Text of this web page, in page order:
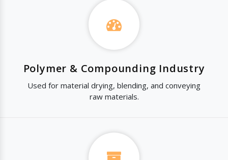
Polymer & Compounding Industry
Used for material drying, blending, and conveying
raw materials.